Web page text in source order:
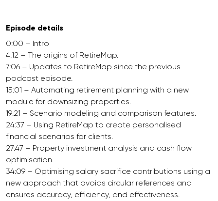
Episode details
0:00 – Intro
4:12 – The origins of RetireMap.
7:06 – Updates to RetireMap since the previous
podcast episode.
15:01 – Automating retirement planning with a new
module for downsizing properties.
19:21 – Scenario modeling and comparison features.
24:37 – Using RetireMap to create personalised
financial scenarios for clients.
27:47 – Property investment analysis and cash flow
optimisation.
34:09 – Optimising salary sacrifice contributions using a
new approach that avoids circular references and
ensures accuracy, efficiency, and effectiveness.